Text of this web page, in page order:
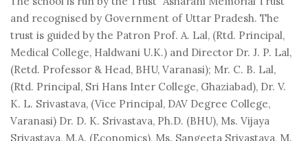
and recognised by Government of Uttar Pradesh. The
trust is guided by the Patron Prof. A. Lal, (Rtd. Principal,
Medical College, Haldwani U.K.) and Director Dr. J. P. Lal,
(Retd. Professor & Head, BHU, Varanasi); Mr. C. B. Lal,
(Rtd. Principal, Sri Hans Inter College, Ghaziabad), Dr. V.
K. L. Srivastava, (Vice Principal, DAV Degree College,
Varanasi) Dr. D. K. Srivastava, Ph.D. (BHU), Ms. Vijaya
Srivastava, M.A. (Economics), Ms. Sangeeta Srivastava, M.